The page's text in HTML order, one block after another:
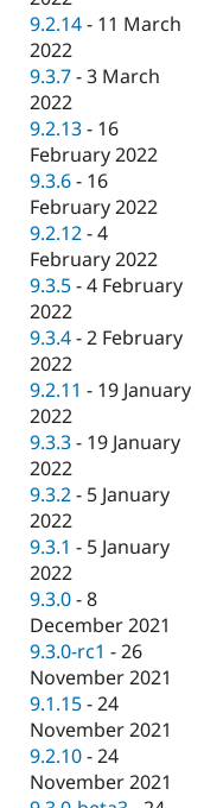
9.2.14 - 11 March
2022
9.3.7 -3 March
2022
9.2.13 - 16
February 2022
9.3.6 - 16
February 2022
9.2.12 -4
February 2022
9.3.5 -4 February
2022
9.3.4 -2 February
2022
9.2.11 - 19 January
2022
9.3.3 - 19 January
2022
9.3.2 - 5 January
2022
9.3.1 - 5 January
2022
9.3.0 -8
December 2021
9.3.0-rc1 -26
November 2021
9.1.15 -24
November 2021
9.2.10 -24
November 2021